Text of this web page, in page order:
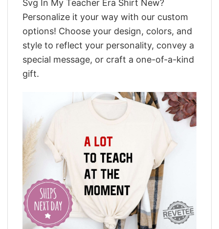
Svg In My Teacher Era Shirt New?
Personalize it your way with our custom
options! Choose your design, colors, and
style to reflect your personality, convey a
special message, or craft a one-of-a-kind
gift.